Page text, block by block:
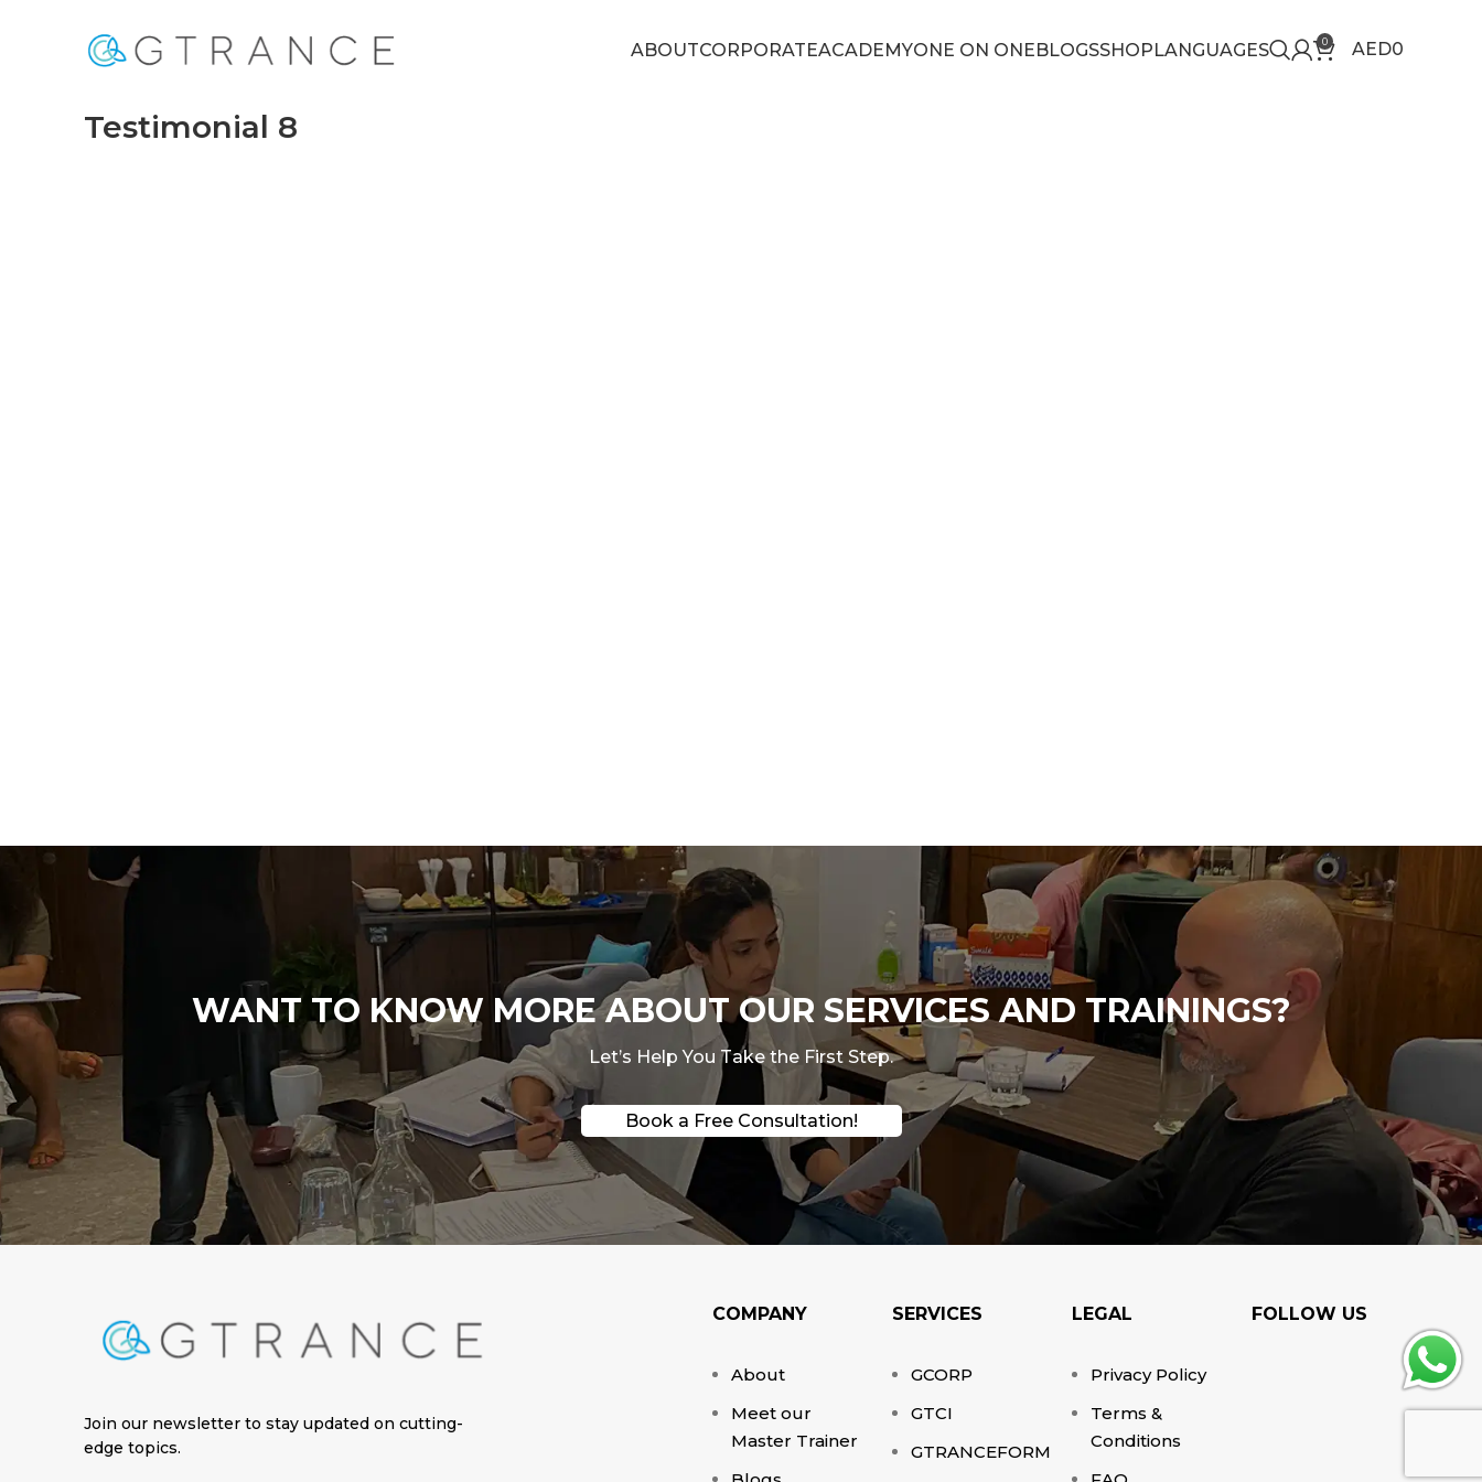
ABOUTCORPORATEACADEMYONE ON ONEBLOGSSHOPLANGUAGES 0 AED0
Testimonial 8
WANT TO KNOW MORE ABOUT OUR SERVICES AND TRAININGS?
Let’s Help You Take the First Step.
Book a Free Consultation!
Join our newsletter to stay updated on cutting-
edge topics.
COMPANY
About
Meet our
Master Trainer
SERVICES
GCORP
GTCI
GTRANCEFORM
LEGAL
Privacy Policy
Terms &
Conditions
FOLLOW US